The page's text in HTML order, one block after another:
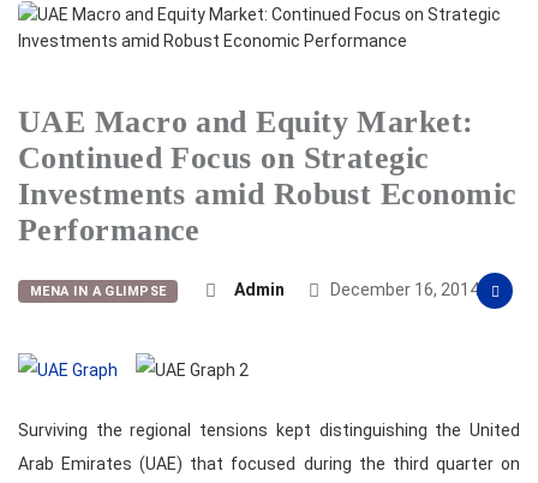
UAE Macro and Equity Market:
Continued Focus on Strategic
Investments amid Robust Economic
Performance
MENA IN A GLIMPSE Admin December 16, 2014
Surviving the regional tensions kept distinguishing the United
Arab Emirates (UAE) that focused during the third quarter on